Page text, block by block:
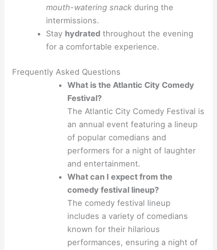
mouth-watering snackduring the
intermissions.
Stay hydratedthroughout the evening
for a comfortable experience.
Frequently Asked Questions
What is the Atlantic City Comedy
Festival?
The Atlantic City Comedy Festival is
an annual event featuring a lineup
of popular comedians and
performers for a night of laughter
and entertainment.
What can I expect from the
comedy festival lineup?
The comedy festival lineup
includes a variety of comedians
known for their hilarious
performances, ensuring a night of